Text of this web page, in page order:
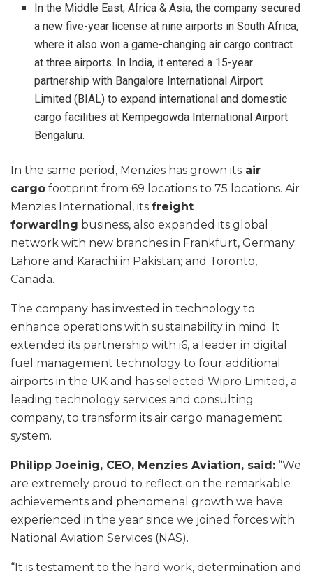
In the Middle East, Africa & Asia, the company secured
a new five-year license at nine airports in South Africa,
where it also won a game-changing air cargo contract
at three airports. In India, it entered a 15-year
partnership with Bangalore International Airport
Limited (BIAL) to expand international and domestic
cargo facilities at Kempegowda International Airport
Bengaluru.
In the same period, Menzies has grown its air
cargo footprint from 69 locations to 75 locations. Air
Menzies International, its freight
forwarding business, also expanded its global
network with new branches in Frankfurt, Germany;
Lahore and Karachi in Pakistan; and Toronto,
Canada.
The company has invested in technology to
enhance operations with sustainability in mind. It
extended its partnership with i6, a leader in digital
fuel management technology to four additional
airports in the UK and has selected Wipro Limited, a
leading technology services and consulting
company, to transform its air cargo management
system.
Philipp Joeinig, CEO, Menzies Aviation, said: “We
are extremely proud to reflect on the remarkable
achievements and phenomenal growth we have
experienced in the year since we joined forces with
National Aviation Services (NAS).
“It is testament to the hard work, determination and